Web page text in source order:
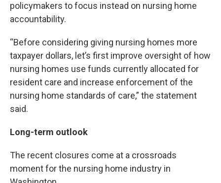
policymakers to focus instead on nursing home
accountability.
“Before considering giving nursing homes more
taxpayer dollars, let’s first improve oversight of how
nursing homes use funds currently allocated for
resident care and increase enforcement of the
nursing home standards of care,” the statement
said.
Long-term outlook
The recent closures come at a crossroads
moment for the nursing home industry in